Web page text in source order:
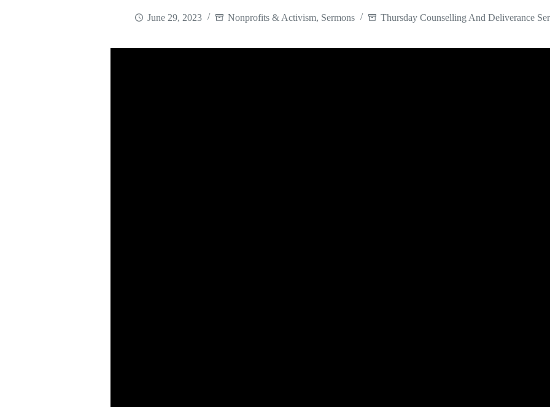
June 29, 2023 Nonprofits & Activism, Sermons Thursday Counselling And Deliverance